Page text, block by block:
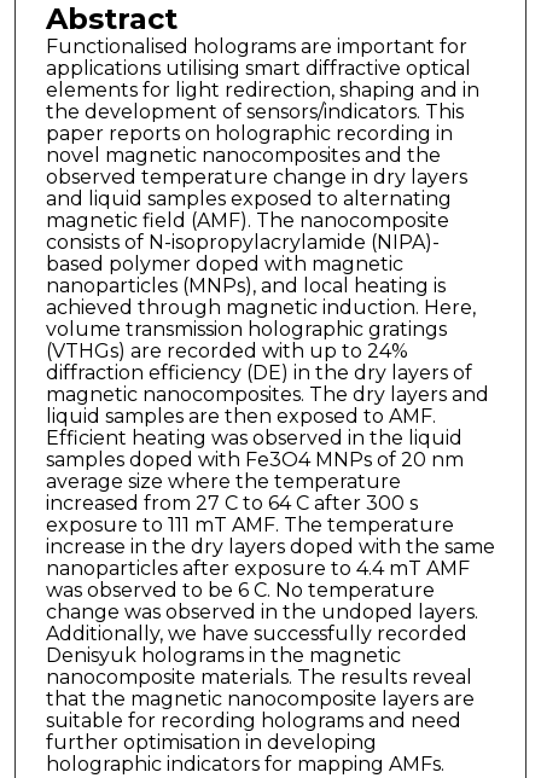
Abstract
Functionalised holograms are important for
applications utilising smart diffractive optical
elements for light redirection, shaping and in
the development of sensors/indicators. This
paper reports on holographic recording in
novel magnetic nanocomposites and the
observed temperature change in dry layers
and liquid samples exposed to alternating
magnetic field (AMF). The nanocomposite
consists of N-isopropylacrylamide (NIPA)-
based polymer doped with magnetic
nanoparticles (MNPs), and local heating is
achieved through magnetic induction. Here,
volume transmission holographic gratings
(VTHGs) are recorded with up to 24%
diffraction efficiency (DE) in the dry layers of
magnetic nanocomposites. The dry layers and
liquid samples are then exposed to AMF.
Efficient heating was observed in the liquid
samples doped with Fe3O4 MNPs of 20 nm
average size where the temperature
increased from 27 C to 64 C after 300 s
exposure to 111 mT AMF. The temperature
increase in the dry layers doped with the same
nanoparticles after exposure to 4.4 mT AMF
was observed to be 6 C. No temperature
change was observed in the undoped layers.
Additionally, we have successfully recorded
Denisyuk holograms in the magnetic
nanocomposite materials. The results reveal
that the magnetic nanocomposite layers are
suitable for recording holograms and need
further optimisation in developing
holographic indicators for mapping AMFs.